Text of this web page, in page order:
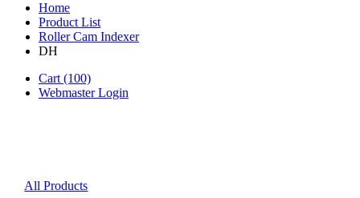
Home
Product List
Roller Cam Indexer
DH
Cart (100)
Webmaster Login
All Products